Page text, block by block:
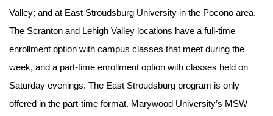
Valley; and at East Stroudsburg University in the Pocono area.
The Scranton and Lehigh Valley locations have a full-time
enrollment option with campus classes that meet during the
week, and a part-time enrollment option with classes held on
Saturday evenings. The East Stroudsburg program is only
offered in the part-time format. Marywood University’s MSW